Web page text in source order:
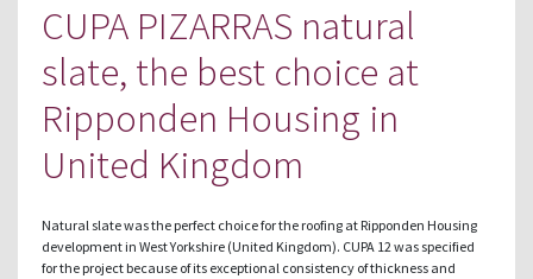
CUPA PIZARRAS natural
slate, the best choice at
Ripponden Housing in
United Kingdom
Natural slate was the perfect choice for the roofing at Ripponden Housing
development in West Yorkshire (United Kingdom). CUPA 12 was specified
for the project because of its exceptional consistency of thickness and